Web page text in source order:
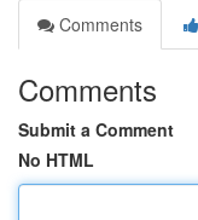
Comments
Comments
Submit a Comment
No HTML